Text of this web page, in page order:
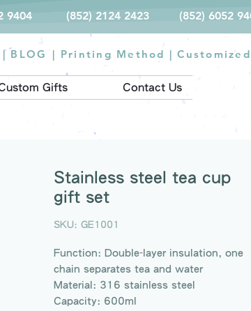
9404 (852) 2124 2423 (852) 6052
| BLOG | Printing Method |
Gifts Contact Us
Stainless steel tea cup
gift set
SKU: GE1001
Function: Double-layer insulation, one
chain separates tea and water
Material: 316 stainless steel
Capacity: 600ml